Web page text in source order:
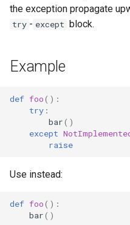
a
h
the exception propagate
try - except block.
Example
def foo():
try :
bar()
except
raise
Use instead:
def foo():
bar()